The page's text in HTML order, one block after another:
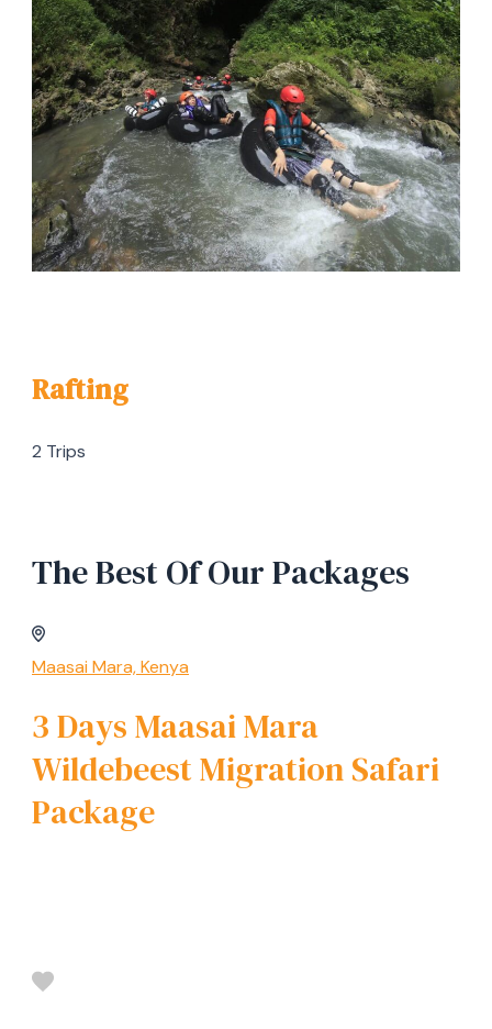
Rafting
2 Trips
The Best Of Our Packages
Maasai Mara, Kenya
3 Days Maasai Mara
Wildebeest Migration Safari
Package